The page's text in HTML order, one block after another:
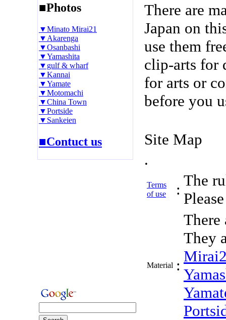
■Photos
▼Minato Mirai21
▼Akarenga
▼Osanbashi
▼Yamashita
▼gulf & wharf
▼Kannai
▼Yamate
▼Motomachi
▼China Town
▼Portside
▼Sankeien
■Contuct us
There are
Japan on
use them
clip-arts for
for arts or
before you
Site Map
.
Terms
of use
:
The
Material :
There
They